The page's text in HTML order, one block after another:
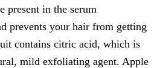
present in the serum
prevents your hair from getting
contains citric acid, which is
mild exfoliating agent. Apple